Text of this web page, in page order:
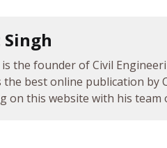
the founder of Civil
the best online publication by
on this website with his team